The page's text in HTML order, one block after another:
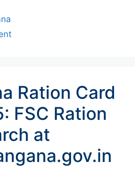
Ration Card
FSC Ration
at